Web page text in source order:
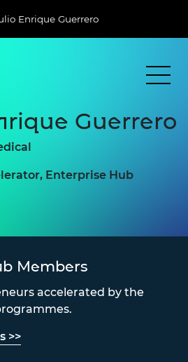
Enrique Guerrero
Guerrero
Enterprise Hub
Members
accelerated by the
>>